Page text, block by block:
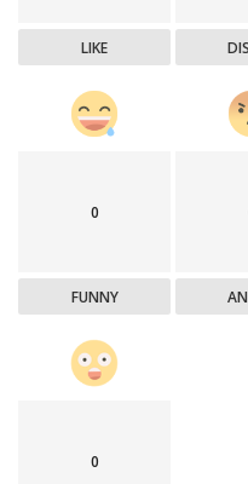
LIKE
0
FUNNY
0